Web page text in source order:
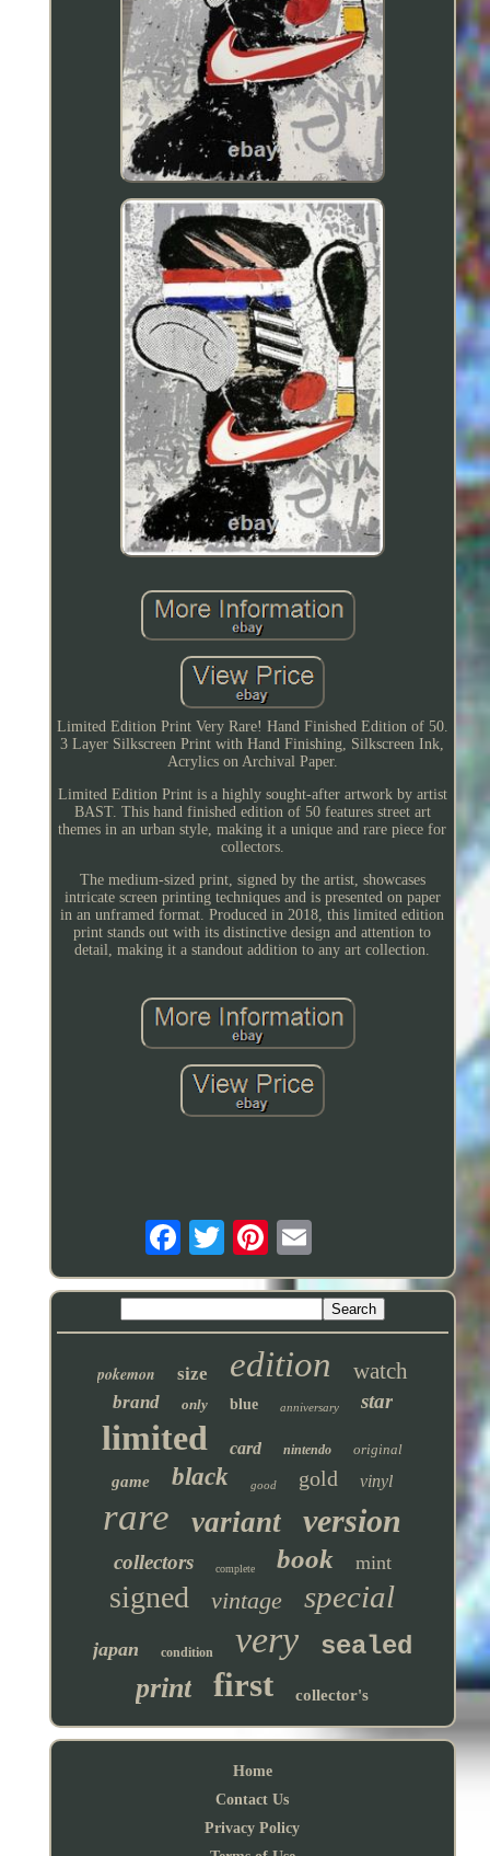
Limited Edition Print Very Rare! Hand Finished Edition of 50.
3 Layer Silkscreen Print with Hand Finishing, Silkscreen Ink,
Acrylics on Archival Paper.
Limited Edition Print is a highly sought-after artwork by artist
BAST. This hand finished edition of 50 features street art
themes in an urban style, making it a unique and rare piece for
collectors.
The medium-sized print, signed by the artist, showcases
intricate screen printing techniques and is presented on paper
in an unframed format. Produced in 2018, this limited edition
print stands out with its distinctive design and attention to
detail, making it a standout addition to any art collection.
pokemon size edition watch
brand only blue anniversary star
limited card nintendo original
game black good gold vinyl
rare variant version
collectors complete book mint
signed vintage special
japan condition very sealed
print first collector's
Home
Contact Us
Privacy Policy